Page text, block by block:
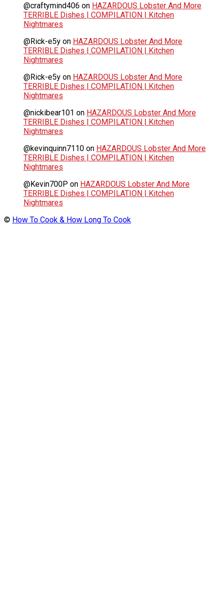
@craftymind406 on HAZARDOUS Lobster And More
TERRIBLE Dishes | COMPILATION | Kitchen
Nightmares
@Rick-e5y on HAZARDOUS Lobster And More
TERRIBLE Dishes | COMPILATION | Kitchen
Nightmares
@Rick-e5y on HAZARDOUS Lobster And More
TERRIBLE Dishes | COMPILATION | Kitchen
Nightmares
@nickibear101 on HAZARDOUS Lobster And More
TERRIBLE Dishes | COMPILATION | Kitchen
Nightmares
@kevinquinn7110 on HAZARDOUS Lobster And More
TERRIBLE Dishes | COMPILATION | Kitchen
Nightmares
@Kevin700P on HAZARDOUS Lobster And More
TERRIBLE Dishes | COMPILATION | Kitchen
Nightmares
© How To Cook & How Long To Cook